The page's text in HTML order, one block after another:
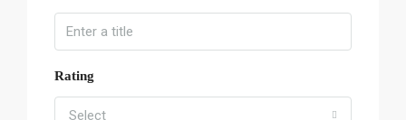
Rating
Select